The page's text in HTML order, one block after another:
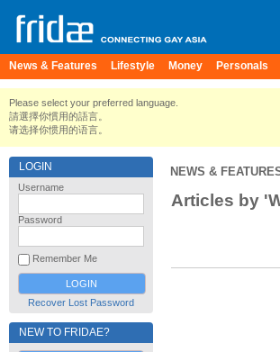
News & Features Lifestyle Money Personals
Please select your preferred language.
請選擇你慣用的語言。
请选择你惯用的语言。
LOGIN
Username
Password
Remember Me
Recover Lost Password
NEW TO FRIDAE?
NEWS &
Articles by